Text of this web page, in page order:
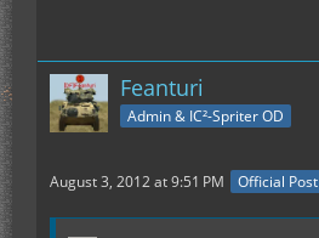
Feanturi
Admin & IC²-Spriter OD
August 3, 2012 at 9:51 PM Official Post